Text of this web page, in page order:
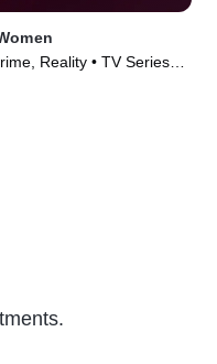
Reality • TV Series